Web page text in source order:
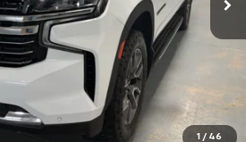
1 / 46
Information
Call Now